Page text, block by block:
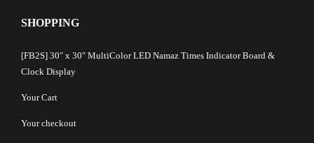
SHOPPING
[FB2S] 30″ x 30″ MultiColor LED Namaz Times Indicator Board &
Clock Display
Your Cart
Your checkout